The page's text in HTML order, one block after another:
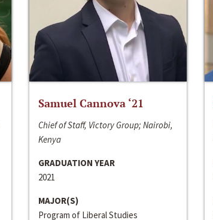
Samuel Cannova ‘21
Chief of Staff, Victory Group; Nairobi,
Kenya
GRADUATION YEAR
2021
MAJOR(S)
Program of Liberal Studies